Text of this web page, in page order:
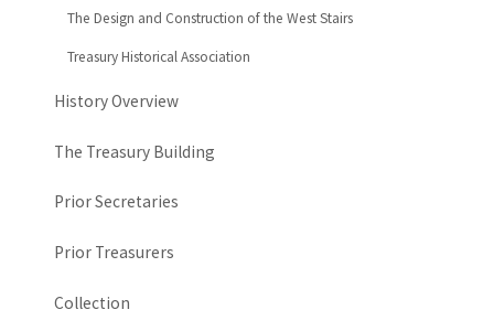
The Design and Construction of the West Stairs
Treasury Historical Association
History Overview
The Treasury Building
Prior Secretaries
Prior Treasurers
Collection